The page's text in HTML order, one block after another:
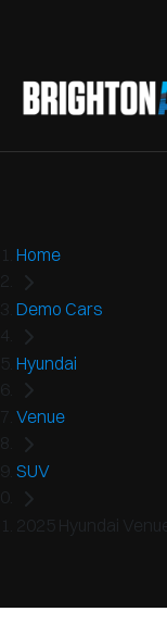
Home
Demo Cars
Hyundai
Venue
SUV
2025 Hyundai